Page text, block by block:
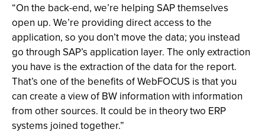
“On the back-end, we’re helping SAP themselves
open up. We’re providing direct access to the
application, so you don’t move the data; you instead
go through SAP’s application layer. The only extraction
you have is the extraction of the data for the report.
That’s one of the benefits of WebFOCUS is that you
can create a view of BW information with information
from other sources. It could be in theory two ERP
systems joined together.”